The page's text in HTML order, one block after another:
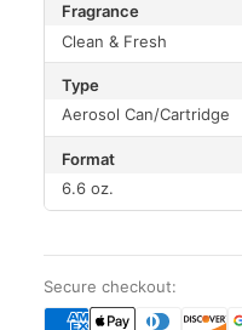
Fragrance
Clean & Fresh
Type
Aerosol Can/Cartridge
Format
6.6 oz.
Secure checkout: